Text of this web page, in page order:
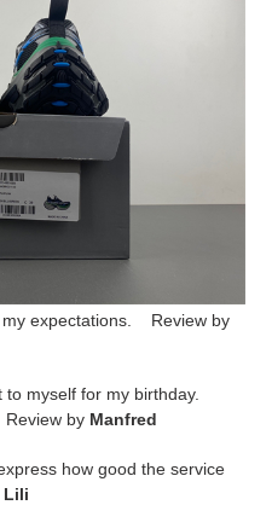
my expectations. Review by
myself for my birthday.
by Manfred
how good the service
Lili